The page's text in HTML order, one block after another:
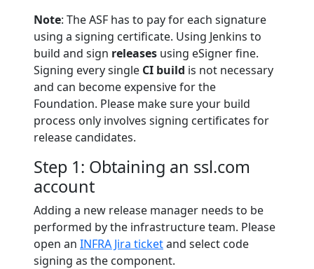
Note: The ASF has to pay for each signature
using a signing certificate. Using Jenkins to
build and sign releases using eSigner fine.
Signing every single CI build is not necessary
and can become expensive for the
Foundation. Please make sure your build
process only involves signing certificates for
release candidates.
Step 1: Obtaining an ssl.com
account
Adding a new release manager needs to be
performed by the infrastructure team. Please
open an INFRA Jira ticketand select code
signing as the component.